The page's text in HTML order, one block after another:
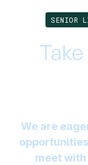
SENIOR
We are
meet